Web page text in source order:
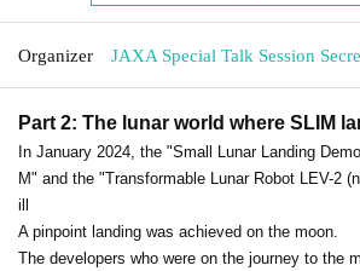
Organizer JAXA Special Talk Session
Part 2: The lunar world where SLIM
In January 2024, the "Small Lunar Landing
M" and the "Transformable Lunar Robot LEV-2
ill
A pinpoint landing was achieved on the moon.
The developers who were on the journey to the